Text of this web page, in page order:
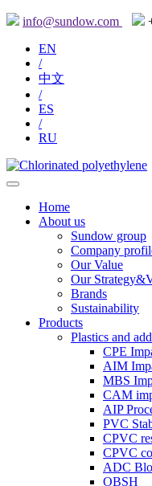
info@sundow.com
EN
/
中文
/
ES
/
RU
Home
About us
Sundow group
Company
Our Value
Our
Brands
Sustainability
Products
Plastics and
CPE
AIM
MBS
CAM
AIP
PVC
CPVC
CPVC
ADC
OBSH